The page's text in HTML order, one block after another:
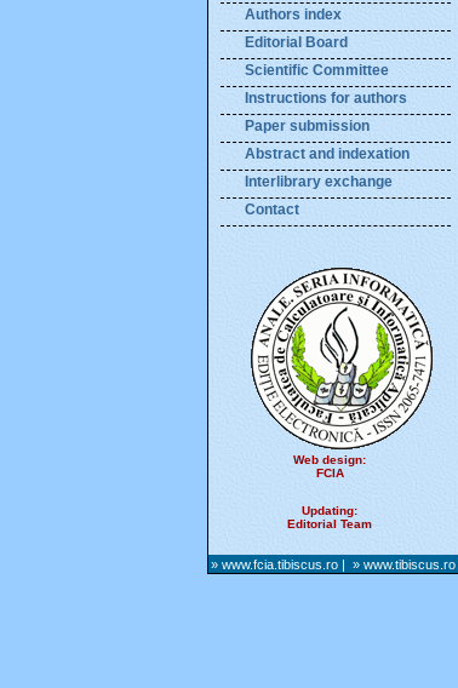
Authors index
Editorial Board
Scientific Committee
Instructions for authors
Paper submission
Abstract and indexation
Interlibrary exchange
Contact
Web design:
FCIA
Updating:
Editorial Team
» www.fcia.tibiscus.ro | » www.tibiscus.ro